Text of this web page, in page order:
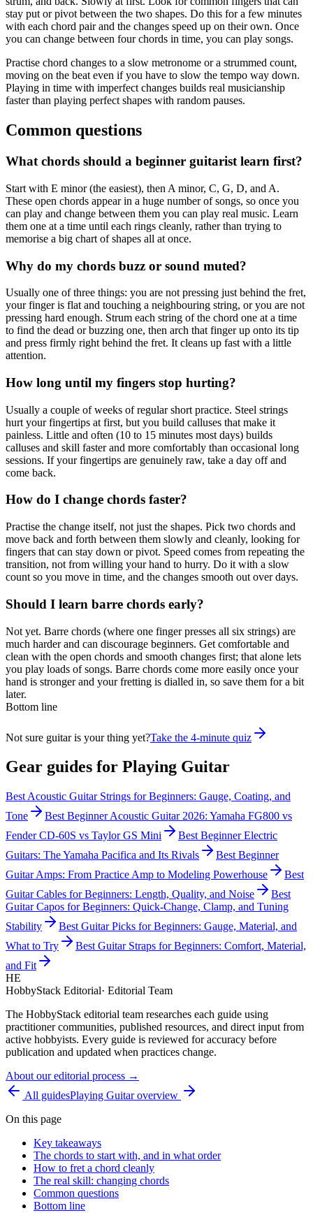
stay put or pivot between the two shapes. Do this for a few minutes
with each chord pair and the changes speed up on their own. Once
you can change between four chords in time, you can play songs.
Practise chord changes to a slow metronome or a strummed count,
moving on the beat even if you have to slow the tempo way down.
Playing in time with imperfect changes builds real musicianship
faster than playing perfect shapes with random pauses.
Common questions
What chords should a beginner guitarist learn first?
Start with E minor (the easiest), then A minor, C, G, D, and A.
These open chords appear in a huge number of songs, so once you
can play and change between them you can play real music. Learn
them one at a time until each rings cleanly, rather than trying to
memorise a big chart of shapes all at once.
Why do my chords buzz or sound muted?
Usually one of three things: you are not pressing just behind the fret,
your finger is flat and touching a neighbouring string, or you are not
pressing hard enough. Strum each string of the chord one at a time
to find the dead or buzzing one, then arch that finger up onto its tip
and press firmly right behind the fret. It cleans up fast with a little
attention.
How long until my fingers stop hurting?
Usually a couple of weeks of regular short practice. Steel strings
hurt your fingertips at first, but you build calluses that make it
painless. Little and often (10 to 15 minutes most days) builds
calluses and skill faster and more comfortably than occasional long
sessions. If your fingertips are genuinely raw, take a day off and
come back.
How do I change chords faster?
Practise the change itself, not just the shapes. Pick two chords and
move back and forth between them slowly and cleanly, looking for
fingers that can stay down or pivot. Speed comes from repeating the
transition, not from willing your hand to hurry. Do it with a slow
count so you move in time, and the changes smooth out over days.
Should I learn barre chords early?
Not yet. Barre chords (where one finger presses all six strings) are
much harder and can discourage beginners. Get comfortable and
clean with the open chords and smooth changes first; that alone lets
you play loads of songs. Barre chords come more easily once your
hand is stronger and your fretting is dialled in, so save them for a bit
later.
Bottom line
Not sure guitar is your thing yet?Take the 4-minute quiz
Gear guides for Playing Guitar
Best Acoustic Guitar Strings for Beginners: Gauge, Coating, and
Tone
Best Beginner Acoustic Guitar 2026: Yamaha FG800 vs
Fender CD-60S vs Taylor GS Mini
Best Beginner Electric
Guitars: The Yamaha Pacifica and Its Rivals
Best Beginner
Guitar Amps: From Practice Amp to Modeling Powerhouse
Best
Guitar Cables for Beginners: Length, Quality, and Noise
Best
Guitar Capos for Beginners: Quick-Change, Clamp, and Tuning
Stability
Best Guitar Picks for Beginners: Gauge, Material, and
What to Try
Best Guitar Straps for Beginners: Comfort, Material,
and Fit
HE
HobbyStack Editorial· Editorial Team
The HobbyStack editorial team researches each guide using
practitioner communities, published resources, and direct input from
active hobbyists. Every guide is reviewed for accuracy before
publication and updated when practices change.
About our editorial process →
All guidesPlaying Guitaroverview
On this page
Key takeaways
The chords to start with, and in what order
How to fret a chord cleanly
The real skill: changing chords
Common questions
Bottom line